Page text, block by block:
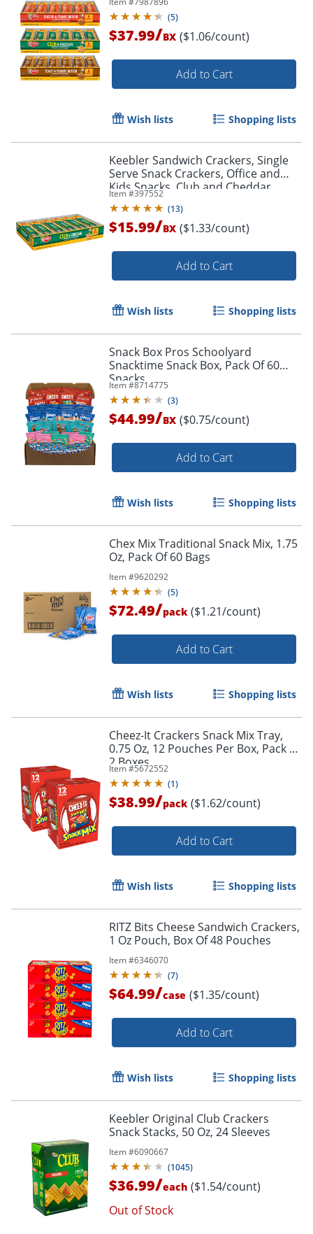
(5)
$37.99/BX ($1.06/count)
Add to Cart
Wish lists Shopping lists
Keebler Sandwich Crackers, Single
Serve Snack Crackers, Office and
Kids Snacks, Club and Cheddar,
21.6oz Tray (12 Packs)
Item #397552
(13)
$15.99/BX ($1.33/count)
Add to Cart
Wish lists Shopping lists
Snack Box Pros Schoolyard
Snacktime Snack Box, Pack Of 60
Snacks
Item #8714775
(3)
$44.99/BX ($0.75/count)
Add to Cart
Wish lists Shopping lists
Chex Mix Traditional Snack Mix, 1.75
Oz, Pack Of 60 Bags
Item #9620292
(5)
$72.49/pack ($1.21/count)
Add to Cart
Wish lists Shopping lists
Cheez-It Crackers Snack Mix Tray,
0.75 Oz, 12 Pouches Per Box, Pack Of
2 Boxes
Item #5672552
(1)
$38.99/pack ($1.62/count)
Add to Cart
Wish lists Shopping lists
RITZ Bits Cheese Sandwich Crackers,
1 Oz Pouch, Box Of 48 Pouches
Item #6346070
(7)
$64.99/case ($1.35/count)
Add to Cart
Wish lists Shopping lists
Keebler Original Club Crackers
Snack Stacks, 50 Oz, 24 Sleeves
Item #6090667
(1045)
$36.99/each ($1.54/count)
Out of Stock